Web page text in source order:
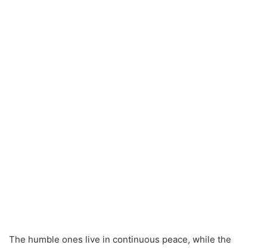
The humble ones live in continuous peace, while the